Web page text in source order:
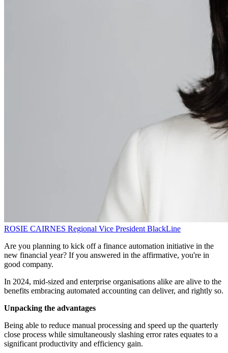
ROSIE CAIRNES Regional Vice President BlackLine
Are you planning to kick off a finance automation initiative in the
new financial year? If you answered in the affirmative, you're in
good company.
In 2024, mid-sized and enterprise organisations alike are alive to the
benefits embracing automated accounting can deliver, and rightly so.
Unpacking the advantages
Being able to reduce manual processing and speed up the quarterly
close process while simultaneously slashing error rates equates to a
significant productivity and efficiency gain.